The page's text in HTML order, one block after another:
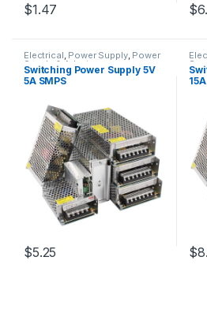
$1.47
Electrical, Power Supply, Power
Supply & Adapter
Switching Power Supply 5V
5A SMPS
$5.25